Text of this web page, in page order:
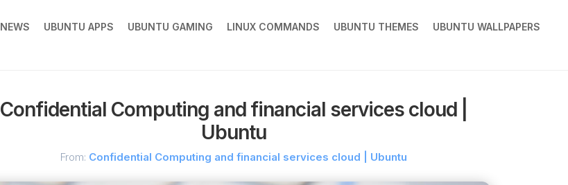
NEWS UBUNTU APPS UBUNTU GAMING LINUX COMMANDS UBUNTU THEMES UBUNTU WALLPAPERS
Confidential Computing and financial services cloud |
Ubuntu
From: Confidential Computing and financial services cloud | Ubuntu